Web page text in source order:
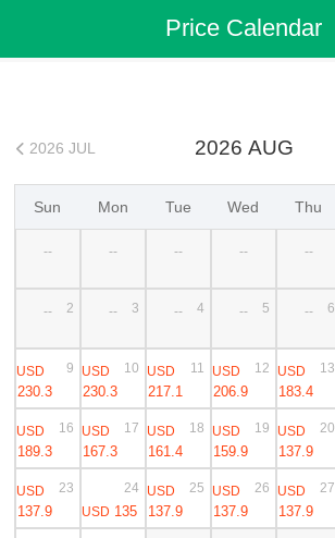
Zhengzhou to Yining Cheap FlightsPrice Calendar
2026 AUG
 2026 JUL
Sun Mon Tue Wed Thu
-- -- -- -- --
-- 2 -- 3 -- 4 -- 5 -- 6
USD
230.3
9 USD
230.3
10 USD
217.1
11 USD
206.9
12 USD
183.4
13
USD
189.3
16 USD
167.3
17 USD
161.4
18 USD
159.9
19 USD
137.9
20
USD
137.9
23
USD 135
24 USD
137.9
25 USD
137.9
26 USD
137.9
27